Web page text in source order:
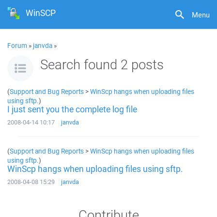
Menu
WinSCP
Forum » janvda »
Search found 2 posts
(Support and Bug Reports >WinScp hangs when uploading files
using sftp.)
I just sent you the complete log file
2008-04-14 10:17 janvda
(Support and Bug Reports >WinScp hangs when uploading files
using sftp.)
WinScp hangs when uploading files using sftp.
2008-04-08 15:29 janvda